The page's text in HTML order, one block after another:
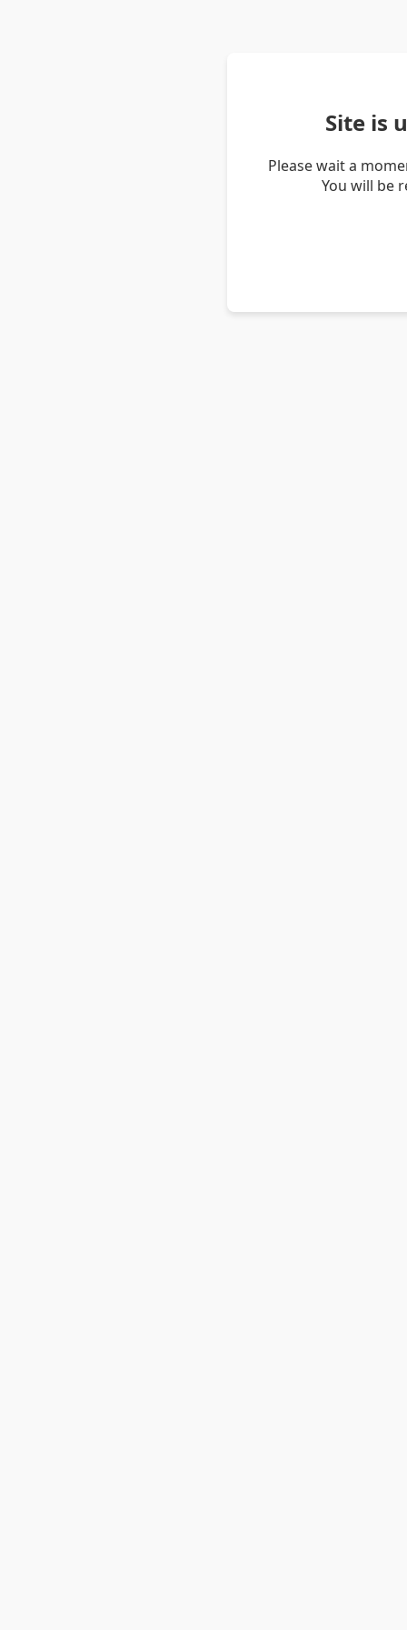
Site is
Please wait a
You will be